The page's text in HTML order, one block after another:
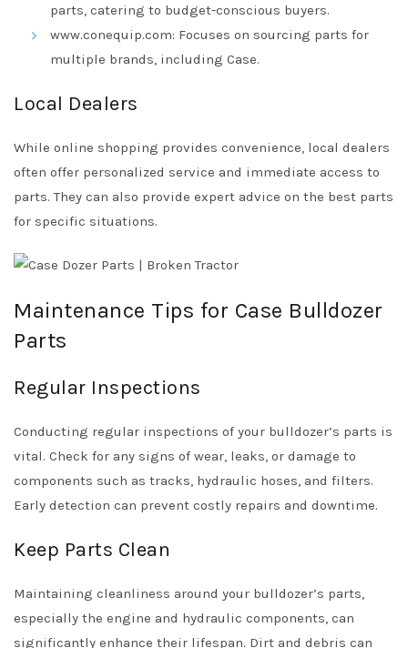
parts, catering to budget-conscious buyers.
www.conequip.com: Focuses on sourcing parts for
multiple brands, including Case.
Local Dealers
While online shopping provides convenience, local dealers
often offer personalized service and immediate access to
parts. They can also provide expert advice on the best parts
for specific situations.
Maintenance Tips for Case Bulldozer
Parts
Regular Inspections
Conducting regular inspections of your bulldozer’s parts is
vital. Check for any signs of wear, leaks, or damage to
components such as tracks, hydraulic hoses, and filters.
Early detection can prevent costly repairs and downtime.
Keep Parts Clean
Maintaining cleanliness around your bulldozer’s parts,
especially the engine and hydraulic components, can
significantly enhance their lifespan. Dirt and debris can